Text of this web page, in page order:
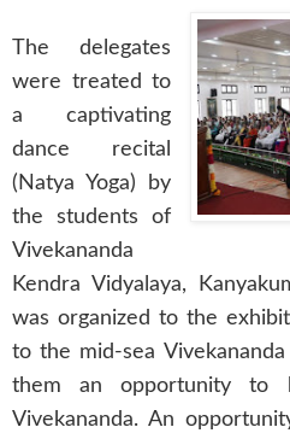
The delegates
were treated to
a captivating
dance recital
(Natya Yoga) by
the students of
Vivekananda
Kendra Vidyalaya,
was organized to the
to the mid-sea
them an opportunity to
Vivekananda. An